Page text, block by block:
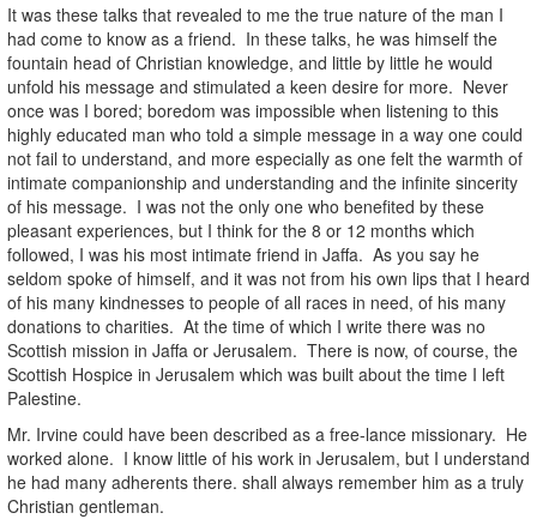
It was these talks that revealed to me the true nature of the man I
had come to know as a friend. In these talks, he was himself the
fountain head of Christian knowledge, and little by little he would
unfold his message and stimulated a keen desire for more. Never
once was I bored; boredom was impossible when listening to this
highly educated man who told a simple message in a way one could
not fail to understand, and more especially as one felt the warmth of
intimate companionship and understanding and the infinite sincerity
of his message. I was not the only one who benefited by these
pleasant experiences, but I think for the 8 or 12 months which
followed, I was his most intimate friend in Jaffa. As you say he
seldom spoke of himself, and it was not from his own lips that I heard
of his many kindnesses to people of all races in need, of his many
donations to charities. At the time of which I write there was no
Scottish mission in Jaffa or Jerusalem. There is now, of course, the
Scottish Hospice in Jerusalem which was built about the time I left
Palestine.
Mr. Irvine could have been described as a free-lance missionary. He
worked alone. I know little of his work in Jerusalem, but I understand
he had many adherents there. shall always remember him as a truly
Christian gentleman.